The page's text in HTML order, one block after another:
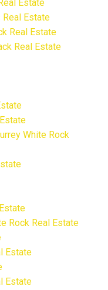
Estate
Estate
Real Estate
Real Estate
White Rock
Rock Real Estate
Estate
Estate